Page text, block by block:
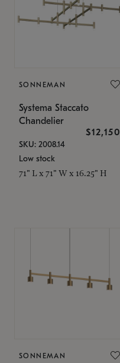
SONNEMAN
Systema Staccato
Chandelier
$12,150
SKU: 2008.14
Low stock
71" L x 71" W x 16.25" H
SONNEMAN